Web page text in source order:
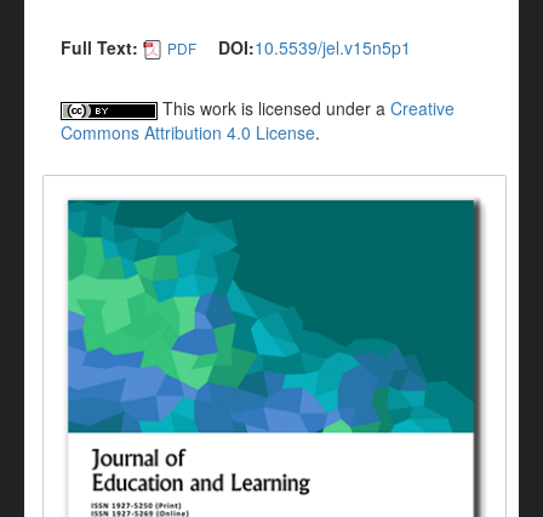
Full Text: PDF DOI:10.5539/jel.v15n5p1
This work is licensed under a Creative
Commons Attribution 4.0 License.